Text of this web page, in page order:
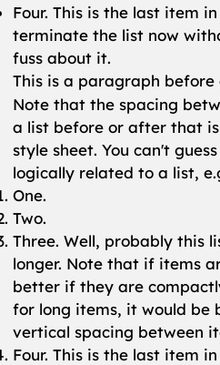
Four. This is the last item
terminate the list now
fuss about it.
This is a paragraph before
Note that the spacing
a list before or after that
style sheet. You can't
logically related to a list,
One.
Two.
Three. Well, probably this
longer. Note that if items
better if they are
for long items, it would be
vertical spacing between
Four. This is the last item